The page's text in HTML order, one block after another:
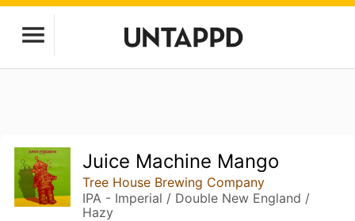
Juice Machine Mango
Tree House Brewing Company
IPA - Imperial / Double New England /
Hazy